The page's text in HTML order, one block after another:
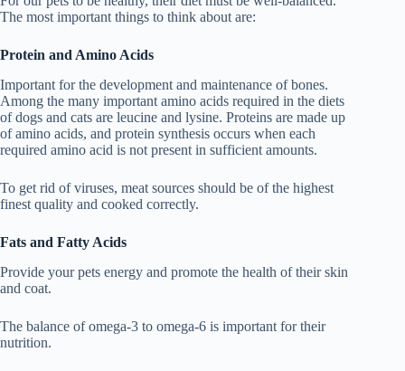
The most important things to think about are:
Protein and Amino Acids
Important for the development and maintenance of bones.
Among the many important amino acids required in the diets
of dogs and cats are leucine and lysine. Proteins are made up
of amino acids, and protein synthesis occurs when each
required amino acid is not present in sufficient amounts.
To get rid of viruses, meat sources should be of the highest
finest quality and cooked correctly.
Fats and Fatty Acids
Provide your pets energy and promote the health of their skin
and coat.
The balance of omega-3 to omega-6 is important for their
nutrition.